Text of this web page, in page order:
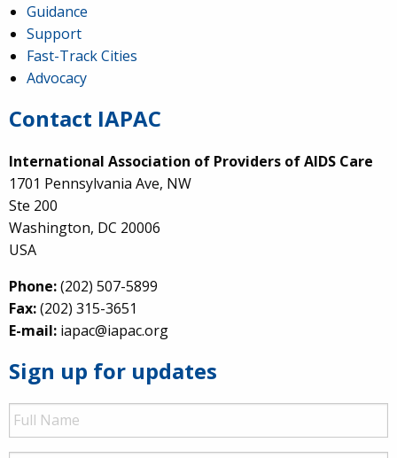
Guidance
Support
Fast-Track Cities
Advocacy
Contact IAPAC
International Association of Providers of AIDS Care
1701 Pennsylvania Ave, NW
Ste 200
Washington, DC 20006
USA
Phone:(202) 507-5899
Fax:(202) 315-3651
E-mail: iapac@iapac.org
Sign up for updates
Full
Name